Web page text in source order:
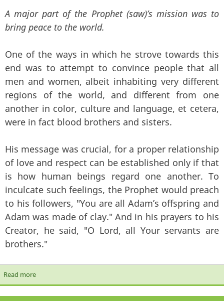
A major part of the Prophet (saw)’s mission was to
bring peace to the world.
One of the ways in which he strove towards this
end was to attempt to convince people that all
men and women, albeit inhabiting very different
regions of the world, and different from one
another in color, culture and language, et cetera,
were in fact blood brothers and sisters.
His message was crucial, for a proper relationship
of love and respect can be established only if that
is how human beings regard one another. To
inculcate such feelings, the Prophet would preach
to his followers, "You are all Adam’s offspring and
Adam was made of clay." And in his prayers to his
Creator, he said, "O Lord, all Your servants are
brothers."
Read moreabout The Prophet's Message of Peace